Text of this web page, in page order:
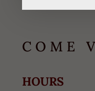
COME
HOURS